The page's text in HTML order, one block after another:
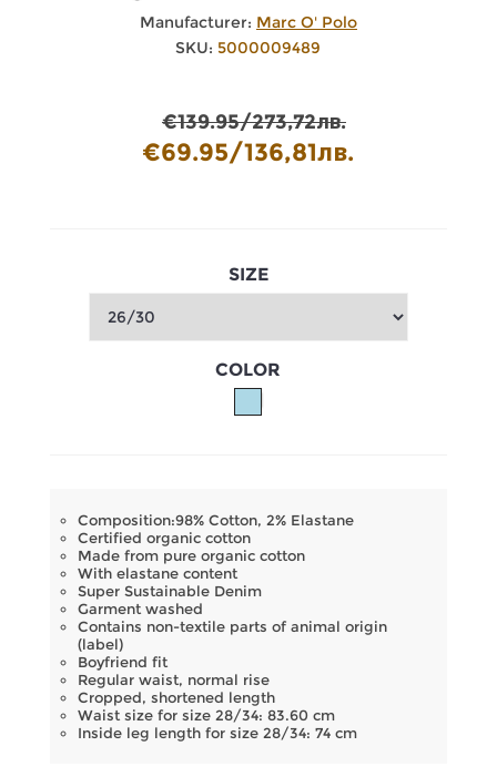
Manufacturer: Marc O' Polo
SKU: 5000009489
€139.95/273,72лв.
€69.95/136,81лв.
SIZE
COLOR
Composition:98% Cotton, 2% Elastane
Certified organic cotton
Made from pure organic cotton
With elastane content
Super Sustainable Denim
Garment washed
Contains non-textile parts of animal origin
(label)
Boyfriend fit
Regular waist, normal rise
Cropped, shortened length
Waist size for size 28/34: 83.60 cm
Inside leg length for size 28/34: 74 cm